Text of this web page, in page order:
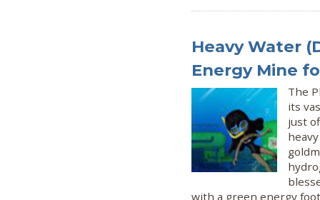
Heavy Water
Energy Mine
The
its
just
with a green energy